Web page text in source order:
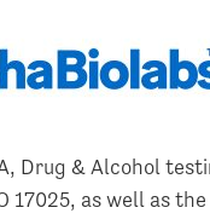
Drug & Alcohol
as well as